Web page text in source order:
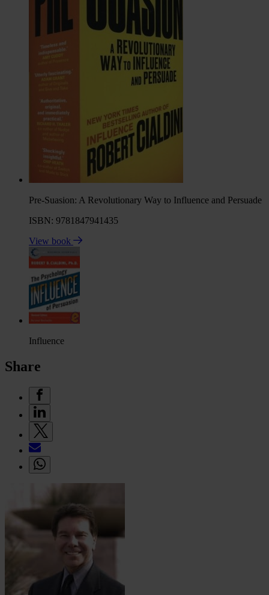
Pre-Suasion: A Revolutionary Way to Influence and Persuade
ISBN: 9781847941435
View book
Influence
Share